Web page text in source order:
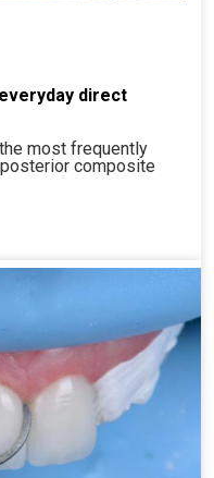
direct
most frequently
composite